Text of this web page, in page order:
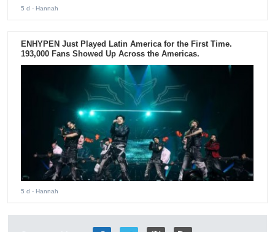
5 d - Hannah
ENHYPEN Just Played Latin America for the First Time.
193,000 Fans Showed Up Across the Americas.
5 d - Hannah